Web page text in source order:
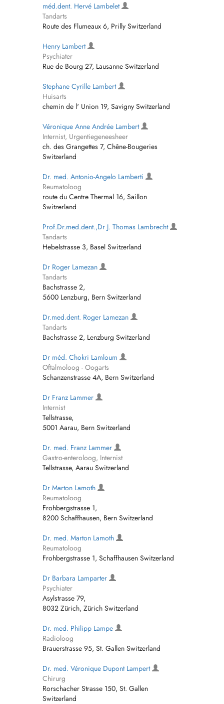
méd.dent. Hervé Lambelet
Tandarts
Route des Flumeaux 6, Prilly Switzerland
Henry Lambert
Psychiater
Rue de Bourg 27, Lausanne Switzerland
Stephane Cyrille Lambert
Huisarts
chemin de l' Union 19, Savigny Switzerland
Véronique Anne Andrée Lambert
Internist, Urgentiegeneesheer
ch. des Grangettes 7, Chêne-Bougeries
Switzerland
Dr. med. Antonio-Angelo Lamberti
Reumatoloog
route du Centre Thermal 16, Saillon
Switzerland
Prof.Dr.med.dent.,Dr J. Thomas Lambrecht
Tandarts
Hebelstrasse 3, Basel Switzerland
Dr Roger Lamezan
Tandarts
Bachstrasse 2,
5600 Lenzburg, Bern Switzerland
Dr.med.dent. Roger Lamezan
Tandarts
Bachstrasse 2, Lenzburg Switzerland
Dr méd. Chokri Lamloum
Oftalmoloog - Oogarts
Schanzenstrasse 4A, Bern Switzerland
Dr Franz Lammer
Internist
Tellstrasse,
5001 Aarau, Bern Switzerland
Dr. med. Franz Lammer
Gastro-enteroloog, Internist
Tellstrasse, Aarau Switzerland
Dr Marton Lamoth
Reumatoloog
Frohbergstrasse 1,
8200 Schaffhausen, Bern Switzerland
Dr. med. Marton Lamoth
Reumatoloog
Frohbergstrasse 1, Schaffhausen Switzerland
Dr Barbara Lamparter
Psychiater
Asylstrasse 79,
8032 Zürich, Zürich Switzerland
Dr. med. Philipp Lampe
Radioloog
Brauerstrasse 95, St. Gallen Switzerland
Dr. med. Véronique Dupont Lampert
Chirurg
Rorschacher Strasse 150, St. Gallen
Switzerland